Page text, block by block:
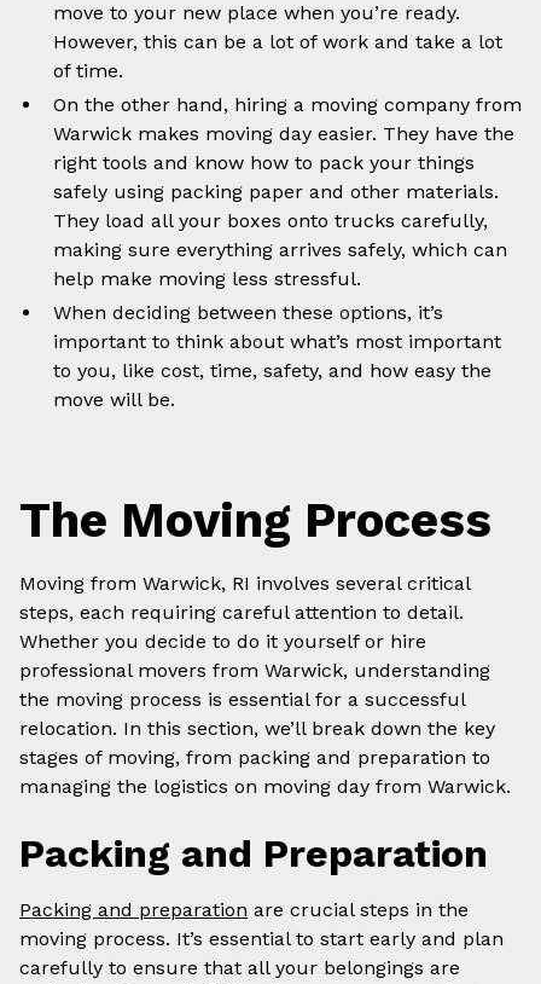
move to your new place when you’re ready.
However, this can be a lot of work and take a lot
of time.
On the other hand, hiring a moving company from
Warwick makes moving day easier. They have the
right tools and know how to pack your things
safely using packing paper and other materials.
They load all your boxes onto trucks carefully,
making sure everything arrives safely, which can
help make moving less stressful.
When deciding between these options, it’s
important to think about what’s most important
to you, like cost, time, safety, and how easy the
move will be.
The Moving Process
Moving from Warwick, RI involves several critical
steps, each requiring careful attention to detail.
Whether you decide to do it yourself or hire
professional movers from Warwick, understanding
the moving process is essential for a successful
relocation. In this section, we’ll break down the key
stages of moving, from packing and preparation to
managing the logistics on moving day from Warwick.
Packing and Preparation
Packing and preparation are crucial steps in the
moving process. It’s essential to start early and plan
carefully to ensure that all your belongings are